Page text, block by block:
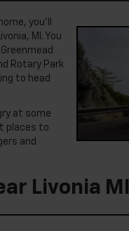
you’ll
MI. You
Rotary Park
to head
at some
places to
and
Livonia MI